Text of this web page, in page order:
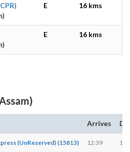
E 16 kms
E 16 kms
Arrives
(UnReserved) (15813) 12:39